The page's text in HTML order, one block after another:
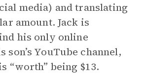
media) and translating
amount. Jack is
his only online
son’s YouTube channel,
“worth” being $13.